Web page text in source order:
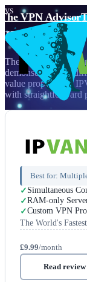
The VPN Advisor
vs
IPVanishvs
The battle between
demonstrates two
value proposition.
with straightforward
Best for:
Simultaneous
RAM-only
Custom VPN
The World's
£9.99/month
Read review